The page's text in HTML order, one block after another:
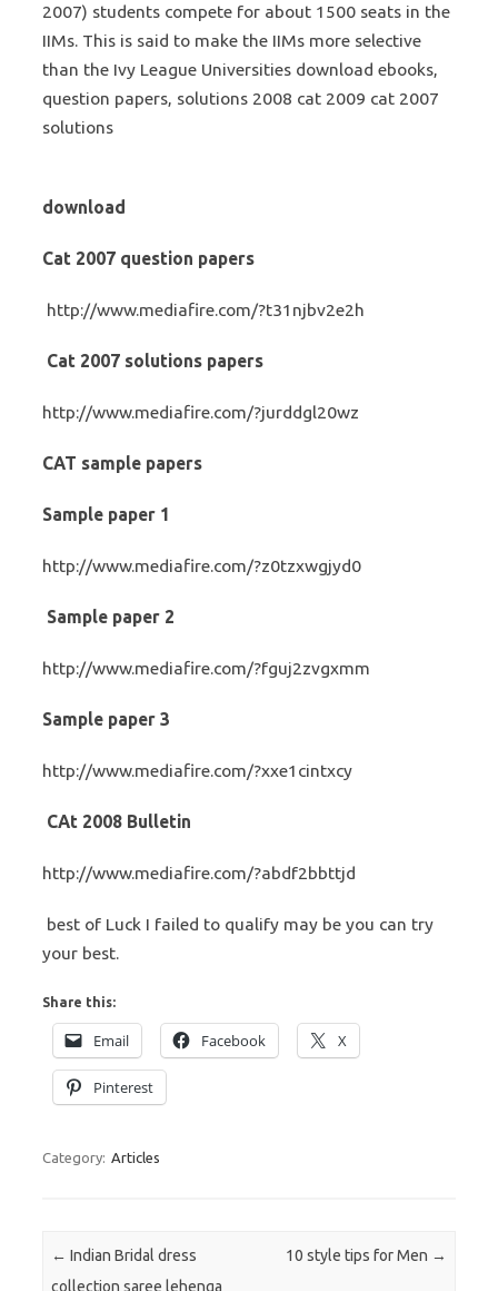
2007) students compete for about 1500 seats in the
IIMs. This is said to make the IIMs more selective
than the Ivy League Universities download ebooks,
question papers, solutions 2008 cat 2009 cat 2007
solutions
download
Cat 2007 question papers
http://www.mediafire.com/?t31njbv2e2h
Cat 2007 solutions papers
http://www.mediafire.com/?jurddgl20wz
CAT sample papers
Sample paper 1
http://www.mediafire.com/?z0tzxwgjyd0
Sample paper 2
http://www.mediafire.com/?fguj2zvgxmm
Sample paper 3
http://www.mediafire.com/?xxe1cintxcy
CAt 2008 Bulletin
http://www.mediafire.com/?abdf2bbttjd
best of Luck I failed to qualify may be you can try
your best.
Share this:
Email Facebook X
Pinterest
Category: Articles
Post navigation
← Indian Bridal dress
collection saree lehenga
10 style tips for Men →